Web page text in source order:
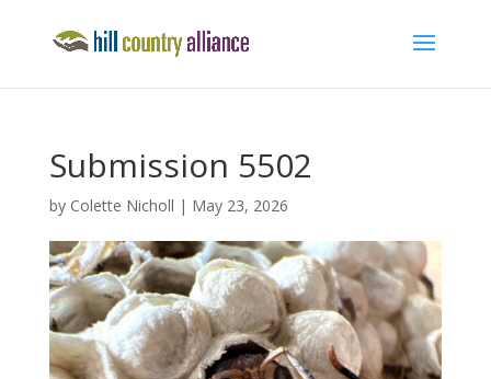
Submission 5502
by Colette Nicholl | May 23, 2026